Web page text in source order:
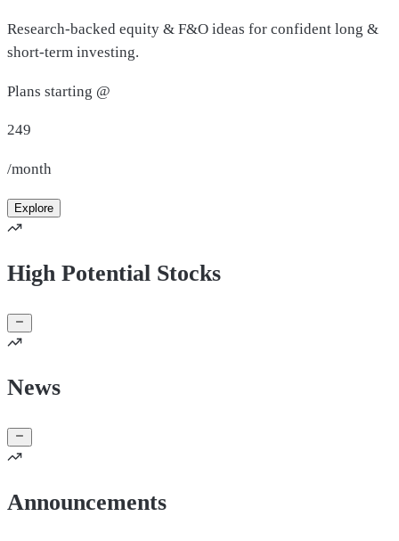
Research-backed equity & F&O ideas for confident long &
short-term investing.
Plans starting @
249
/month
Explore
High Potential Stocks
News
Announcements